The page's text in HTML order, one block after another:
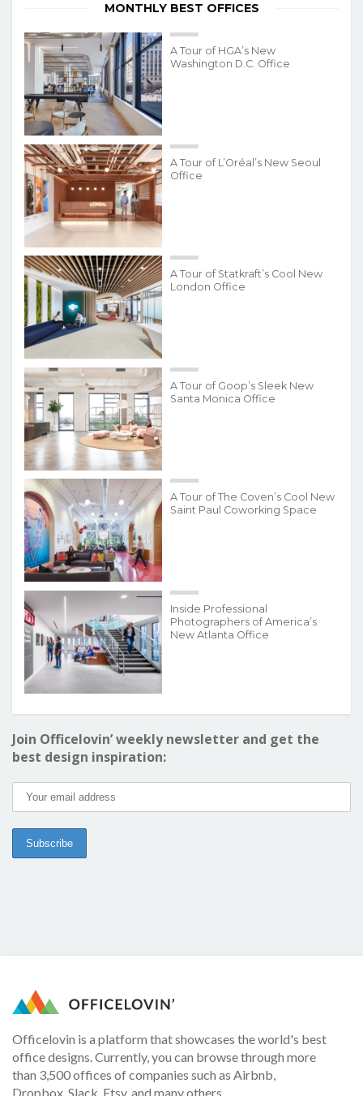
MONTHLY BEST OFFICES
A Tour of HGA’s New
Washington D.C. Office
A Tour of L’Oréal’s New Seoul
Office
A Tour of Statkraft’s Cool New
London Office
A Tour of Goop’s Sleek New
Santa Monica Office
A Tour of The Coven’s Cool New
Saint Paul Coworking Space
Inside Professional
Photographers of America’s
New Atlanta Office
Join Officelovin’ weekly newsletter and get the
best design inspiration:
Officelovin is a platform that showcases the world's best
office designs. Currently, you can browse through more
than 3,500 offices of companies such as Airbnb,
Dropbox, Slack, Etsy, and many others.